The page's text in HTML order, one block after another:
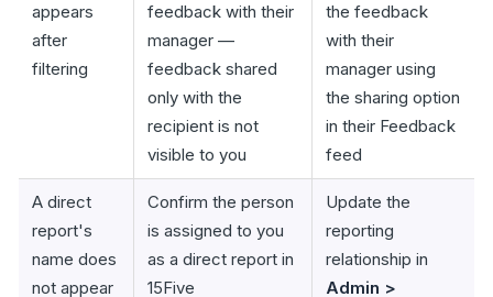
appears
after
filtering
feedback with their
manager —
feedback shared
only with the
recipient is not
visible to you
the feedback
with their
manager using
the sharing option
in their Feedback
feed
A direct
report's
name does
not appear
Confirm the person
is assigned to you
as a direct report in
15Five
Update the
reporting
relationship in
Admin >